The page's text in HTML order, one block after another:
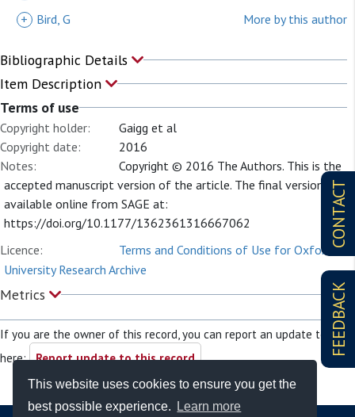
This website uses cookies to ensure you get the
best possible experience.
Learn more
CONTACT
FEEDBACK
+
Bird, G More by this author
Bibliographic Details
Item Description
Terms of use
Copyright holder:
Gaigg et al
Copyright date:
2016
Notes:
Copyright © 2016 The Authors. This is the
accepted manuscript version of the article. The final version is
available online from SAGE at:
https://doi.org/10.1177/1362361316667062
Licence:
Terms and Conditions of Use for Oxford
University Research Archive
Metrics
If you are the owner of this record, you can report an update to it
here: Report update to this record